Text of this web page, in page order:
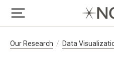
Breadcrumb
Our Research Data